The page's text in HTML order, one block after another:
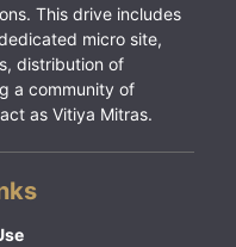
This drive includes
micro site,
distribution of
a community of
as Vitiya Mitras.